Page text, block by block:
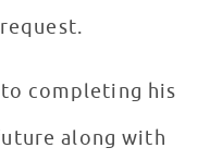
completing his
along with